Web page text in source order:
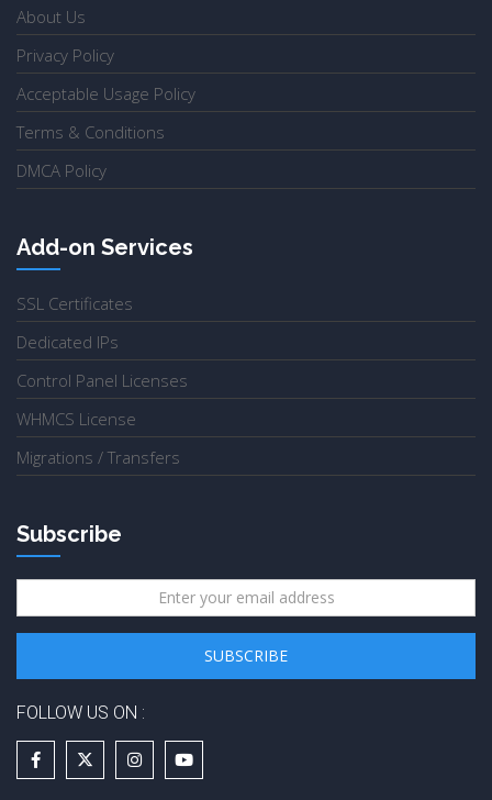
About Us
Privacy Policy
Acceptable Usage Policy
Terms & Conditions
DMCA Policy
Add-on Services
SSL Certificates
Dedicated IPs
Control Panel Licenses
WHMCS License
Migrations / Transfers
Subscribe
FOLLOW US ON :